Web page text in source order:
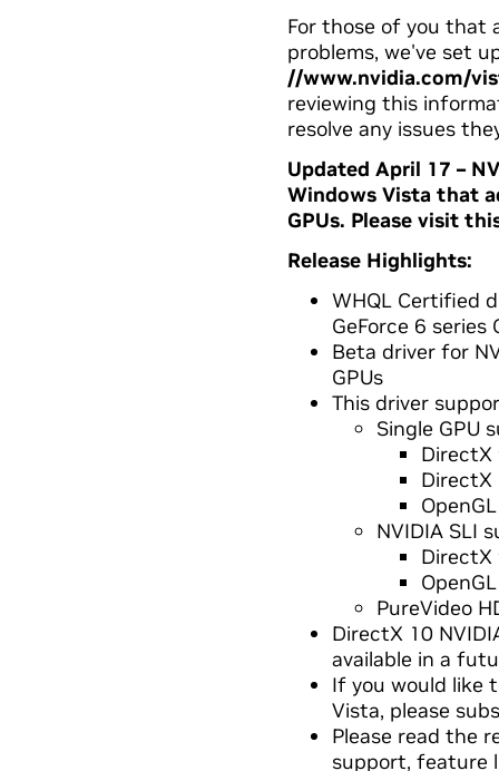
For those of you that
problems, we've set
//www.nvidia.com/
reviewing this
resolve any issues
Updated April 17 –
Windows Vista that
GPUs. Please visit
Release Highlights:
WHQL Certified
GeForce 6 series
Beta driver for
GPUs
This driver
Single GPU
DirectX
DirectX
NVIDIA SLI
DirectX
PureVideo
DirectX 10
available in a
If you would like
Vista, please
Please read the
support, feature